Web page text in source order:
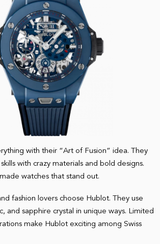
with their “Art of Fusion” idea. They
with crazy materials and bold designs.
watches that stand out.
fashion lovers choose Hublot. They use
and sapphire crystal in unique ways. Limited
make Hublot exciting among Swiss